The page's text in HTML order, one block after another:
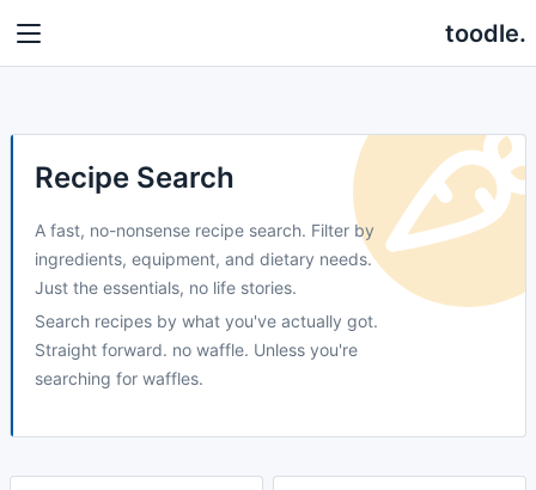
toodle.
Recipe Search
A fast, no-nonsense recipe search. Filter by
ingredients, equipment, and dietary needs.
Just the essentials, no life stories.
Search recipes by what you've actually got.
Straight forward. no waffle. Unless you're
searching for waffles.